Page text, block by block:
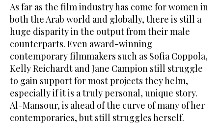
As far as the film industry has come for women in
both the Arab world and globally, there is still a
huge disparity in the output from their male
counterparts. Even award-winning
contemporary filmmakers such as Sofia Coppola,
Kelly Reichardt and Jane Campion still struggle
to gain support for most projects they helm,
especially if it is a truly personal, unique story.
Al-Mansour, is ahead of the curve of many of her
contemporaries, but still struggles herself.